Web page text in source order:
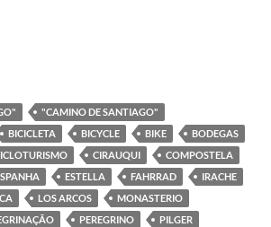
"CAMINO DE SANTIAGO"
BICICLETA BICYCLE BIKE
BODEGAS
CIRAUQUI
COMPOSTELA
ESTELLA FAHRRAD
IRACHE
LOS ARCOS
MONASTERIO
PEREGRINO
PILGER